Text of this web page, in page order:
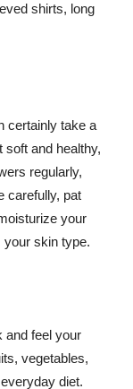
shirts, long
certainly take a
soft and healthy,
regularly,
carefully, pat
your
your skin type.
and feel your
vegetables,
diet.